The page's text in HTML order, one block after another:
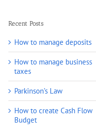
Recent Posts
How to manage deposits
How to manage business
taxes
Parkinson’s Law
How to create Cash Flow
Budget